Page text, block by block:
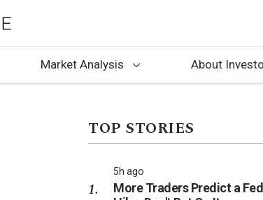
Market Analysis About
TOP STORIES
5h ago
More Traders Predict a Fed